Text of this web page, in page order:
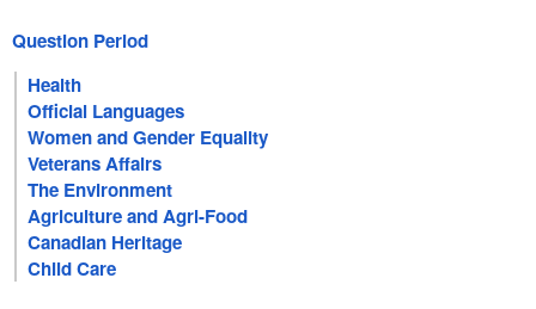
Question Period
Health
Official Languages
Women and Gender Equality
Veterans Affairs
The Environment
Agriculture and Agri-Food
Canadian Heritage
Child Care